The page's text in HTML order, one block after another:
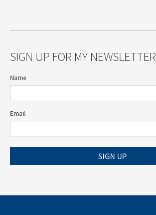
SIGN UP FOR MY NEWSLETTER
Name
Email
SIGN UP